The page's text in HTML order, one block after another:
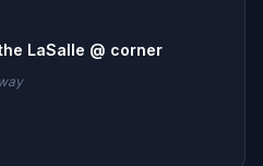
LaSalle @ corner